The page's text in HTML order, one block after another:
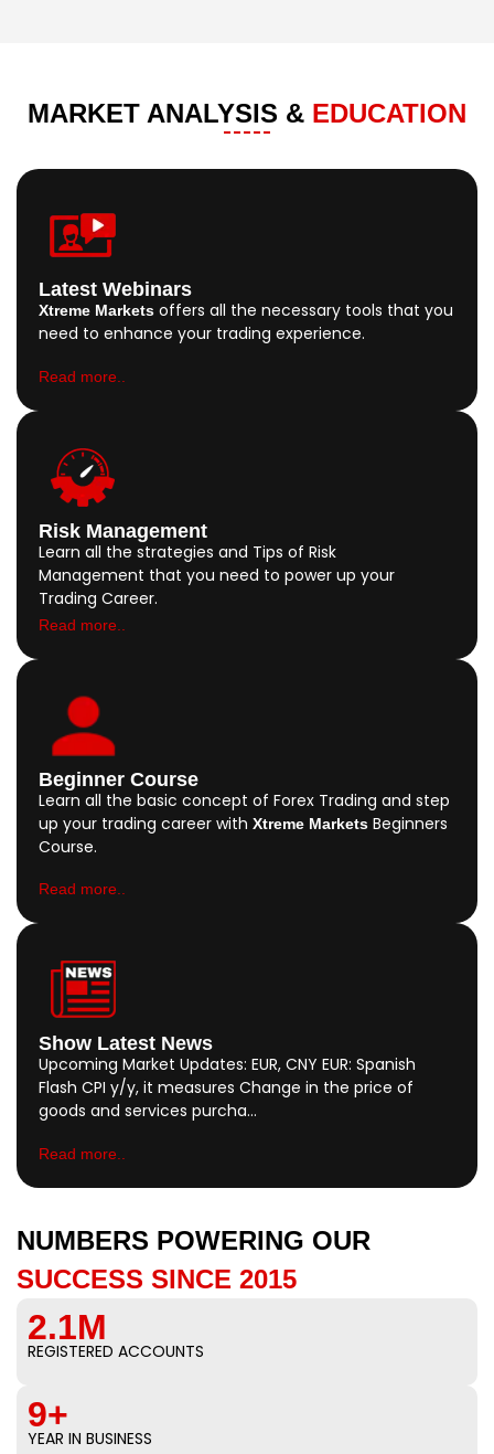
MARKET ANALYSIS & EDUCATION
Latest Webinars
Xtreme Markets offers all the necessary tools that you
need to enhance your trading experience.
Read more..
Risk Management
Learn all the strategies and Tips of Risk
Management that you need to power up your
Trading Career.
Read more..
Beginner Course
Learn all the basic concept of Forex Trading and step
up your trading career with Xtreme Markets Beginners
Course.
Read more..
Show Latest News
Upcoming Market Updates: EUR, CNY EUR: Spanish
Flash CPI y/y, it measures Change in the price of
goods and services purcha…
Read more..
NUMBERS POWERING OUR
SUCCESS SINCE 2015
2.1M
REGISTERED ACCOUNTS
9+
YEAR IN BUSINESS